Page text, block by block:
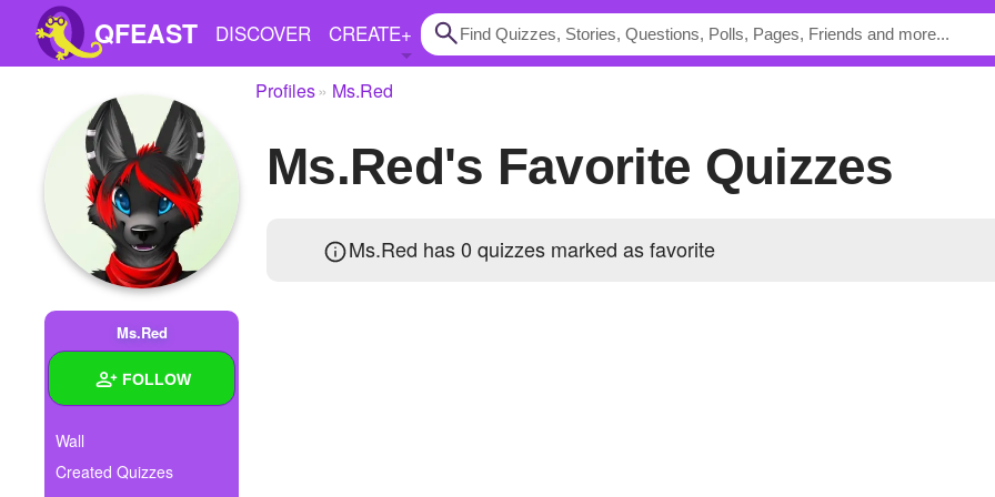
QFEAST DISCOVER CREATE+
Home
Trending
Quizzes
Stories
Polls
Pages
Create Quiz
Ms.Red
FOLLOW
Wall
Created Quizzes
Profiles Ms.Red
Ms.Red's Favorite Quizzes
Ms.Red has 0 quizzes marked as favorite